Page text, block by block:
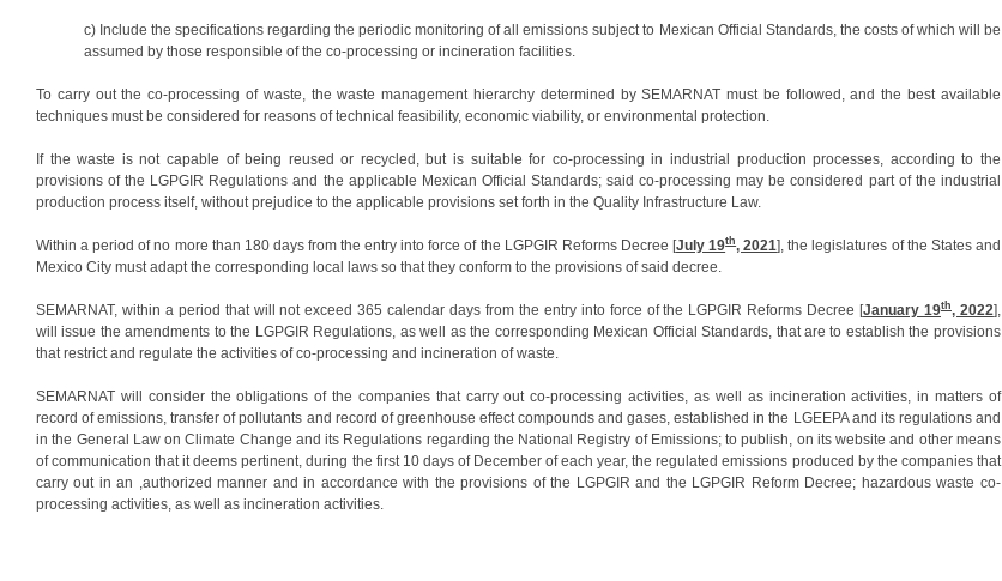
c) Include the specifications regarding the periodic monitoring of all emissions subject to Mexican Official Standards, the costs of which will be
assumed by those responsible of the co-processing or incineration facilities.
To carry out the co-processing of waste, the waste management hierarchy determined by SEMARNAT must be followed, and the best available
techniques must be considered for reasons of technical feasibility, economic viability, or environmental protection.
If the waste is not capable of being reused or recycled, but is suitable for co-processing in industrial production processes, according to the
provisions of the LGPGIR Regulations and the applicable Mexican Official Standards; said co-processing may be considered part of the industrial
production process itself, without prejudice to the applicable provisions set forth in the Quality Infrastructure Law.
Within a period of no more than 180 days from the entry into force of the LGPGIR Reforms Decree [July 19th, 2021], the legislatures of the States and
Mexico City must adapt the corresponding local laws so that they conform to the provisions of said decree.
SEMARNAT, within a period that will not exceed 365 calendar days from the entry into force of the LGPGIR Reforms Decree [January 19th, 2022],
will issue the amendments to the LGPGIR Regulations, as well as the corresponding Mexican Official Standards, that are to establish the provisions
that restrict and regulate the activities of co-processing and incineration of waste.
SEMARNAT will consider the obligations of the companies that carry out co-processing activities, as well as incineration activities, in matters of
record of emissions, transfer of pollutants and record of greenhouse effect compounds and gases, established in the LGEEPA and its regulations and
in the General Law on Climate Change and its Regulations regarding the National Registry of Emissions; to publish, on its website and other means
of communication that it deems pertinent, during the first 10 days of December of each year, the regulated emissions produced by the companies that
carry out in an ,authorized manner and in accordance with the provisions of the LGPGIR and the LGPGIR Reform Decree; hazardous waste co-
processing activities, as well as incineration activities.